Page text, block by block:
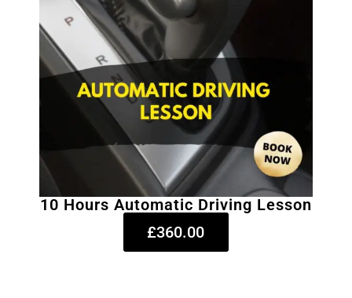
10 Hours Automatic Driving Lesson
£360.00